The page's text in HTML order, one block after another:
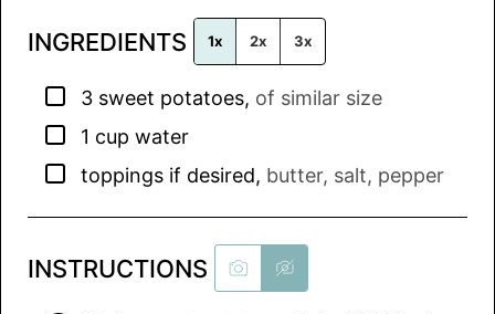
*
INGREDIENTS 1x 2x 3x
▢
3 sweet potatoes, of similar size
▢
1 cup water
▢
toppings if desired, butter, salt, pepper
INSTRUCTIONS